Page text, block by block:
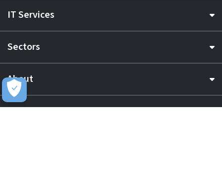
IT Services
Sectors
About
Resource Hub